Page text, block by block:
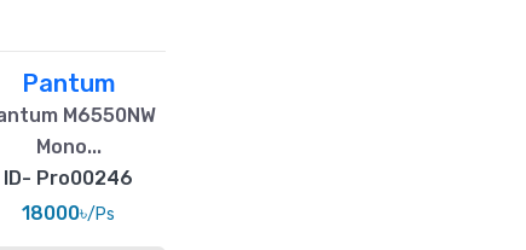
Pantum
M6550NW
Mono...
ID- Pro00246
18000৳/Ps